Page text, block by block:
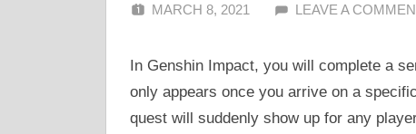
MARCH 8, 2021 ALFIN DANI
LEAVE A
In Genshin Impact, you will complete a
only appears once you arrive on a
quest will suddenly show up for any